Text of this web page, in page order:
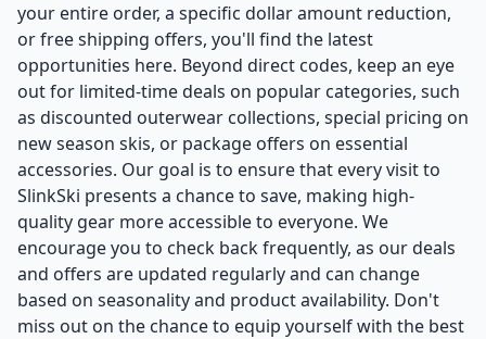
your entire order, a specific dollar amount reduction,
or free shipping offers, you'll find the latest
opportunities here. Beyond direct codes, keep an eye
out for limited-time deals on popular categories, such
as discounted outerwear collections, special pricing on
new season skis, or package offers on essential
accessories. Our goal is to ensure that every visit to
SlinkSki presents a chance to save, making high-
quality gear more accessible to everyone. We
encourage you to check back frequently, as our deals
and offers are updated regularly and can change
based on seasonality and product availability. Don't
miss out on the chance to equip yourself with the best